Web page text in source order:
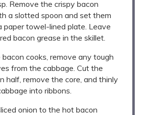
Remove the crispy bacon
a slotted spoon and set them
paper towel-lined plate. Leave
bacon grease in the skillet.
cooks, remove any tough
from the cabbage. Cut the
half, remove the core, and thinly
into ribbons.
onion to the hot bacon